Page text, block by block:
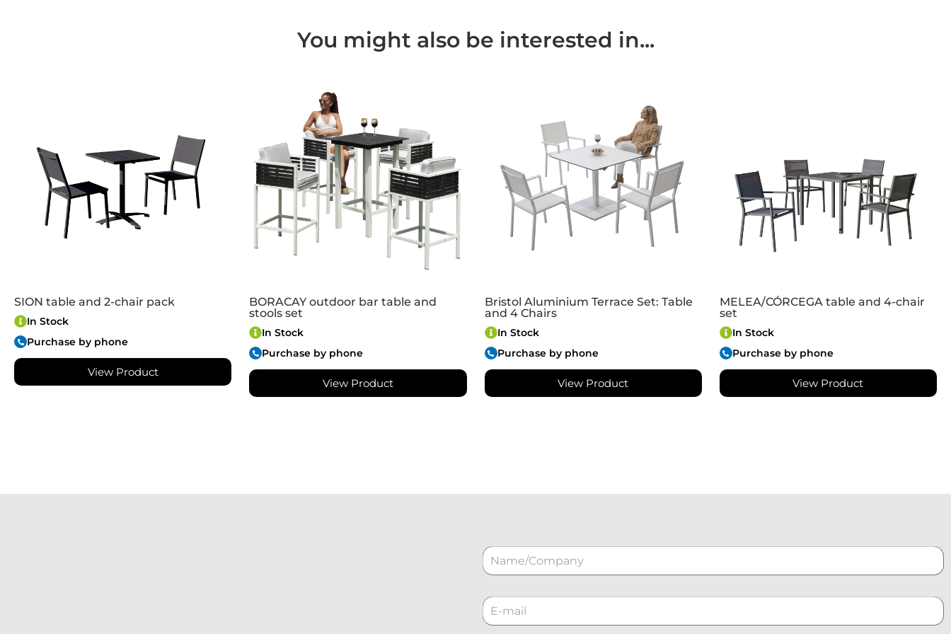
You might also be interested in...
SION table and 2-chair pack
In Stock
Purchase by phone
View Product
BORACAY outdoor bar table and
stools set
In Stock
Purchase by phone
View Product
Bristol Aluminium Terrace Set: Table
and 4 Chairs
In Stock
Purchase by phone
View Product
MELEA/CÓRCEGA table and 4-chair
set
In Stock
Purchase by phone
View Product
N
a
m
*C
o